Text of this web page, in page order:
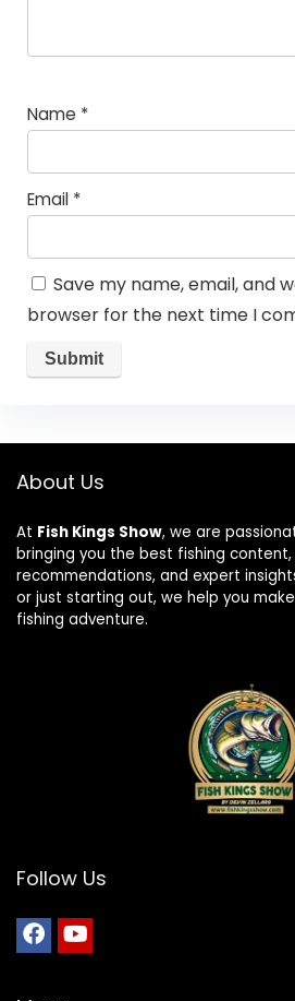
Name *
Email *
Save my name, email, and
browser for the next time I
About Us
At Fish Kings Show, we are
bringing you the best fishing
recommendations, and expert
or just starting out, we help you
fishing adventure.
Follow Us